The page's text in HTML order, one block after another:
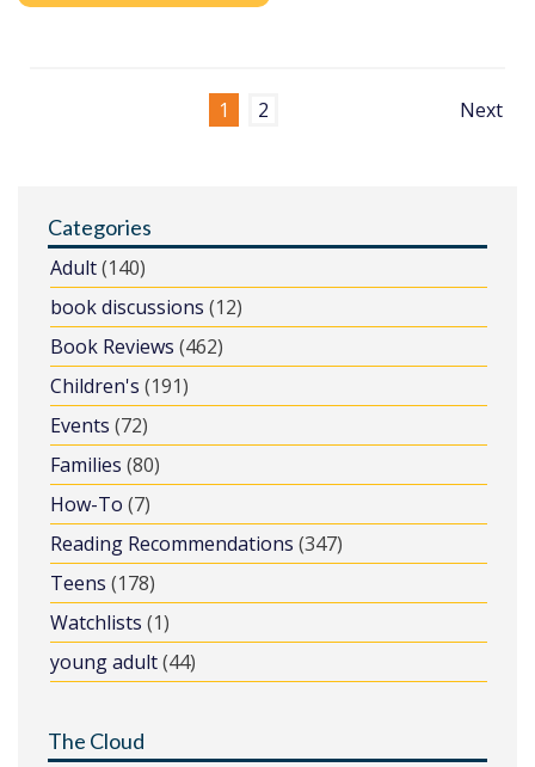
1 2 Next
Categories
Adult(140)
book discussions (12)
Book Reviews (462)
Children's (191)
Events (72)
Families (80)
How-To (7)
Reading Recommendations (347)
Teens (178)
Watchlists (1)
young adult(44)
The Cloud